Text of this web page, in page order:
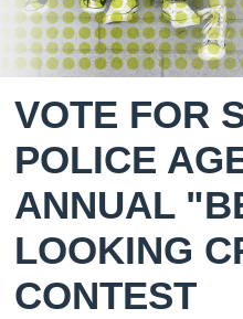
VOTE FOR
POLICE
ANNUAL
LOOKING
CONTEST